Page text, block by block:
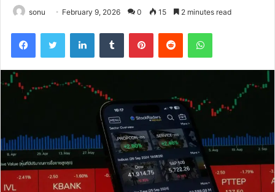
sonu February 9, 2026 0 15 2 minutes read
FacebookTwitter LinkedInTumblr PinterestReddit WhatsApp